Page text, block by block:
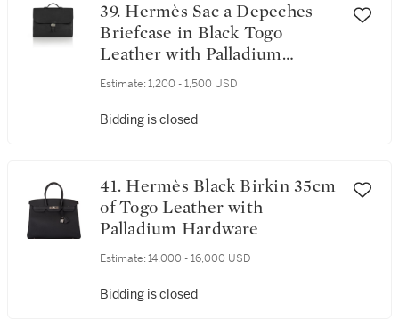
39. Hermès Sac a Depeches
Briefcase in Black Togo
Leather with Palladium
Hardware
Estimate: 1,200 - 1,500 USD
Bidding is closed
41. Hermès Black Birkin 35cm
of Togo Leather with
Palladium Hardware
Estimate: 14,000 - 16,000 USD
Bidding is closed